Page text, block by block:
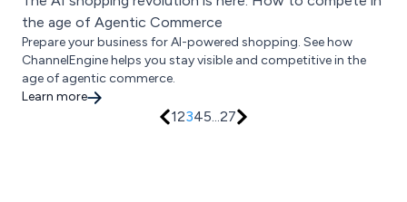
the age of Agentic Commerce
Prepare your business for AI-powered shopping. See how
ChannelEngine helps you stay visible and competitive in the
age of agentic commerce.
Learn more
12345...27